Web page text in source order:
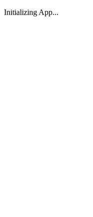
Initializing App...